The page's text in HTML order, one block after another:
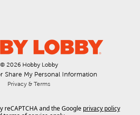
© 2026 Hobby Lobby
Share My Personal Information
Privacy & Terms
reCAPTCHA and the Google privacy policy